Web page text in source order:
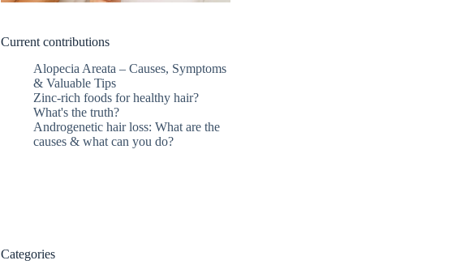
Current contributions
Alopecia Areata – Causes, Symptoms
& Valuable Tips
Zinc-rich foods for healthy hair?
What's the truth?
Androgenetic hair loss: What are the
causes & what can you do?
Categories